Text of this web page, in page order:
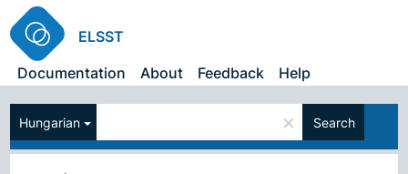
ELSST
Documentation
About Feedback Help
Hungarian × Search